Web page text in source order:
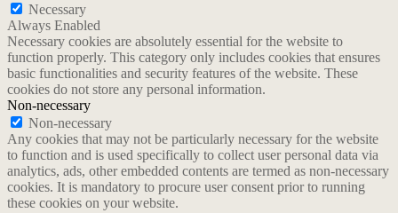
Necessary
Always Enabled
Necessary cookies are absolutely essential for the website to
function properly. This category only includes cookies that ensures
basic functionalities and security features of the website. These
cookies do not store any personal information.
Non-necessary
Non-necessary
Any cookies that may not be particularly necessary for the website
to function and is used specifically to collect user personal data via
analytics, ads, other embedded contents are termed as non-necessary
cookies. It is mandatory to procure user consent prior to running
these cookies on your website.